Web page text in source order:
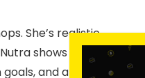
She’s realistic.
shows up there
and a strong